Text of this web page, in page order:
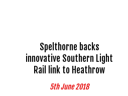
Spelthorne backs
innovative Southern Light
Rail link to Heathrow
5th June 2018